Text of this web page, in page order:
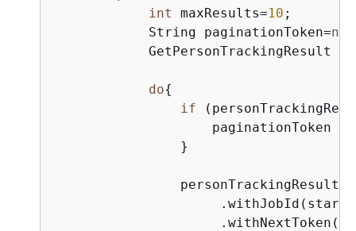
int
maxResults=10 ;
            String paginationToken=
GetPersonTrackingResult
do{
if
paginationToken
                }
personTrackingResult